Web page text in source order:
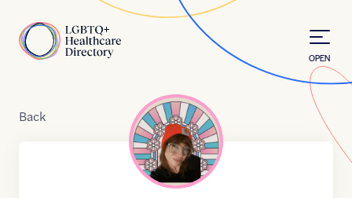
Home
OPEN
Back